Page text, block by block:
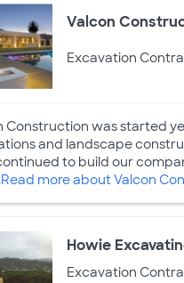
Valcon
Excavation
Construction was started
and landscape
to build our
Read more about Valcon
Howie
Excavation